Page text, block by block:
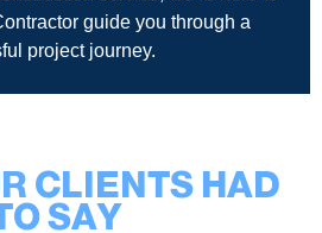
guide you through a
project journey.
CLIENTS HAD
SAY